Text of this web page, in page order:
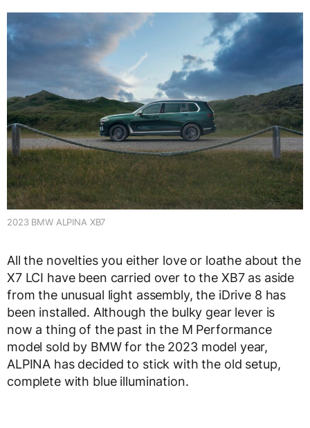
2023 BMW ALPINA XB7
All the novelties you either love or loathe about the
X7 LCI have been carried over to the XB7 as aside
from the unusual light assembly, the iDrive 8 has
been installed. Although the bulky gear lever is
now a thing of the past in the M Performance
model sold by BMW for the 2023 model year,
ALPINA has decided to stick with the old setup,
complete with blue illumination.